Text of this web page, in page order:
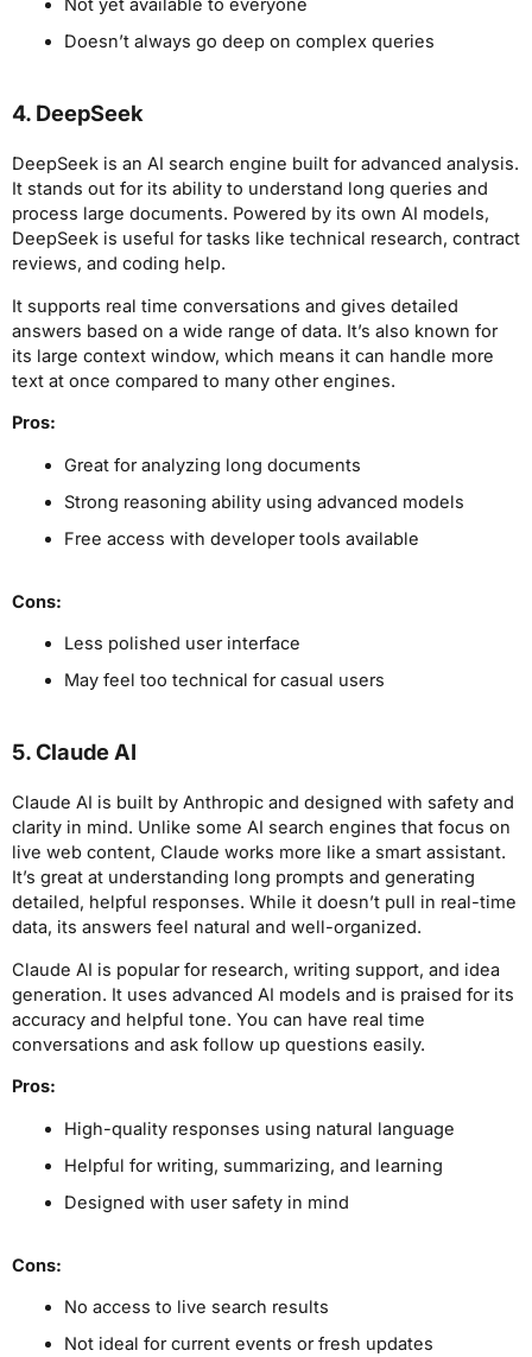
Not yet available to everyone
Doesn’t always go deep on complex queries
4. DeepSeek
DeepSeek is an AI search engine built for advanced analysis.
It stands out for its ability to understand long queries and
process large documents. Powered by its own AI models,
DeepSeek is useful for tasks like technical research, contract
reviews, and coding help.
It supports real time conversations and gives detailed
answers based on a wide range of data. It’s also known for
its large context window, which means it can handle more
text at once compared to many other engines.
Pros:
Great for analyzing long documents
Strong reasoning ability using advanced models
Free access with developer tools available
Cons:
Less polished user interface
May feel too technical for casual users
5. Claude AI
Claude AI is built by Anthropic and designed with safety and
clarity in mind. Unlike some AI search engines that focus on
live web content, Claude works more like a smart assistant.
It’s great at understanding long prompts and generating
detailed, helpful responses. While it doesn’t pull in real-time
data, its answers feel natural and well-organized.
Claude AI is popular for research, writing support, and idea
generation. It uses advanced AI models and is praised for its
accuracy and helpful tone. You can have real time
conversations and ask follow up questions easily.
Pros:
High-quality responses using natural language
Helpful for writing, summarizing, and learning
Designed with user safety in mind
Cons:
No access to live search results
Not ideal for current events or fresh updates